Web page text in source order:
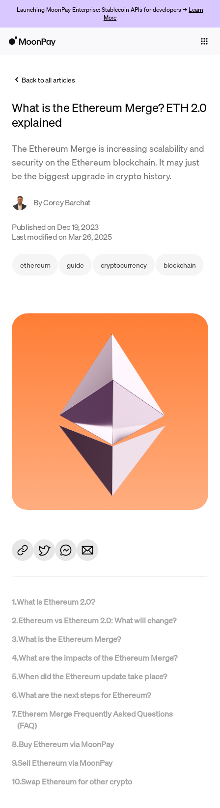
Launching MoonPay Enterprise: Stablecoin APIs for developers → Learn
More
Trade
Company
Crypto Prices
Support
Language
Back to all articles
What is the Ethereum Merge? ETH 2.0
explained
The Ethereum Merge is increasing scalability and
security on the Ethereum blockchain. It may just
be the biggest upgrade in crypto history.
ByCorey Barchat
Published on Dec 19, 2023
Last modified on Mar 26, 2025
ethereum guide cryptocurrency blockchain
1.What Is Ethereum 2.0?
2.Ethereum vs Ethereum 2.0: What will change?
3.What is the Ethereum Merge?
4.What are the impacts of the Ethereum Merge?
5.When did the Ethereum update take place?
6.What are the next steps for Ethereum?
7.Etherem Merge Frequently Asked Questions
(FAQ)
8.Buy Ethereum via MoonPay
9.Sell Ethereum via MoonPay
10.Swap Ethereum for other crypto